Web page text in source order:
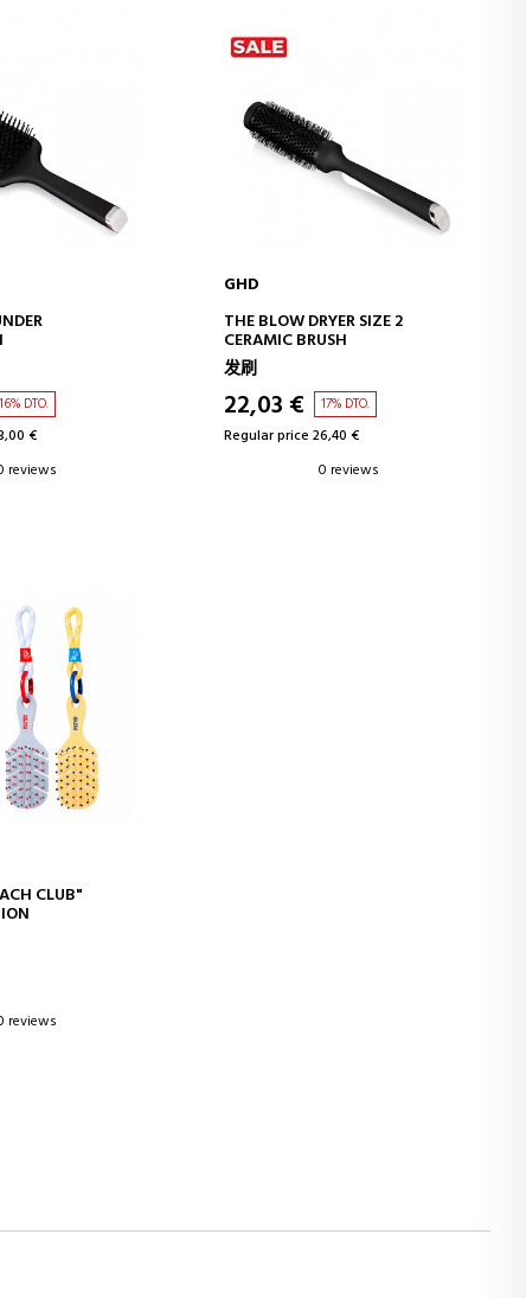
TO CART
16% DTO.
€
reviews
ADD TO CART
GHD
THE BLOW DRYER SIZE 2
CERAMIC BRUSH
发刷
22,03 € 17% DTO.
Regular price 26,40 €
0 reviews
TO CART
CLUB"
reviews